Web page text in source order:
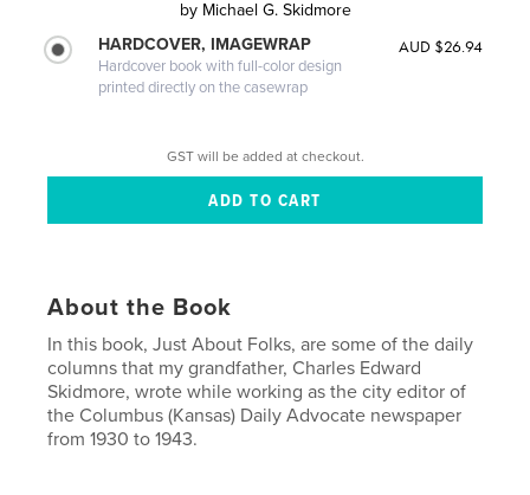
by Michael G. Skidmore
HARDCOVER, IMAGEWRAP
Hardcover book with full-color design
printed directly on the casewrap
AUD $26.94
GST will be added at checkout.
About the Book
In this book, Just About Folks, are some of the daily
columns that my grandfather, Charles Edward
Skidmore, wrote while working as the city editor of
the Columbus (Kansas) Daily Advocate newspaper
from 1930 to 1943.